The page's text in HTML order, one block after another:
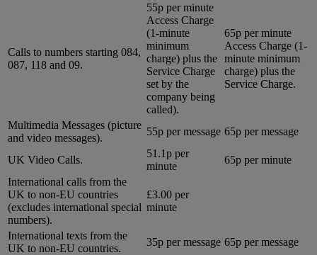
Calls to numbers starting 084,
087, 118 and 09.
55p per minute
Access Charge
(1-minute
minimum
charge) plus the
Service Charge
set by the
company being
called).
65p per minute
Access Charge (1-
minute minimum
charge) plus the
Service Charge.
Multimedia Messages (picture
and video messages).
55p per message 65p per message
UK Video Calls.
51.1p per
minute
65p per minute
International calls from the
UK to non-EU countries
(excludes international special
numbers).
£3.00 per
minute
International texts from the
UK to non-EU countries.
35p per message 65p per message